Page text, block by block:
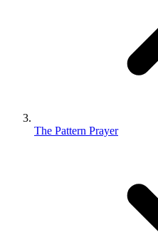
The Pattern Prayer